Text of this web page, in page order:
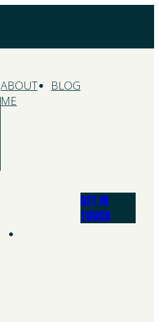
ABOUT
ME
BLOG
GET IN
TOUCH